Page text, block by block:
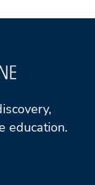
education.